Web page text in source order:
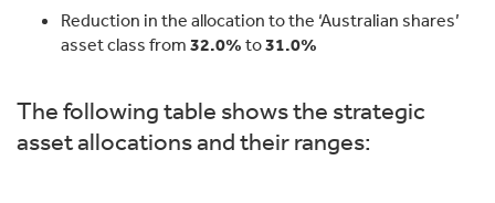
Reduction in the allocation to the ‘Australian shares’
asset class from 32.0% to31.0%
The following table shows the strategic
asset allocations and their ranges: